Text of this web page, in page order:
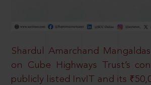
Shardul Amarchand
on Cube Highways Trust’s
publicly listed InvIT and its